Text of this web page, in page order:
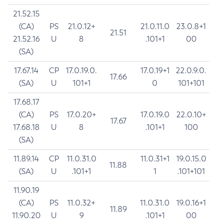
21.52.15
(CA)
21.52.16
(SA)
PS
U
21.0.12+
8
21.51
21.0.11.0
.101+1
23.0.8+1
00
17.67.14
(SA)
CP
U
17.0.19.0.
101+1
17.66
17.0.19+1
0
22.0.9.0.
101+101
17.68.17
(CA)
17.68.18
(SA)
PS
U
17.0.20+
8
17.67
17.0.19.0
.101+1
22.0.10+
100
11.89.14
(SA)
CP
U
11.0.31.0
.101+1
11.88
11.0.31+1
1
19.0.15.0
.101+101
11.90.19
(CA)
11.90.20
PS
U
11.0.32+
9
11.89
11.0.31.0
.101+1
19.0.16+1
00